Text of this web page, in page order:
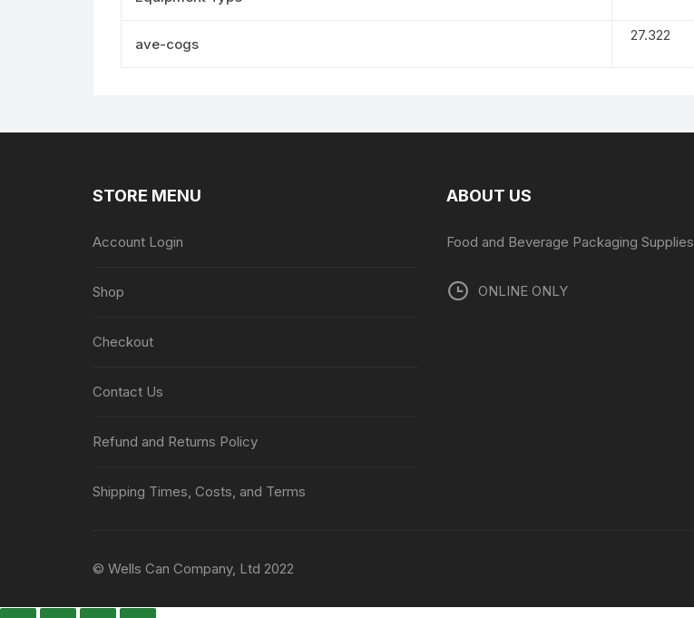
ave-cogs
27.322
STORE MENU
Account Login
Shop
Checkout
Contact Us
Refund and Returns Policy
Shipping Times, Costs, and Terms
ABOUT US
Food and Beverage Packaging Supplies
ONLINE ONLY
© Wells Can Company, Ltd 2022